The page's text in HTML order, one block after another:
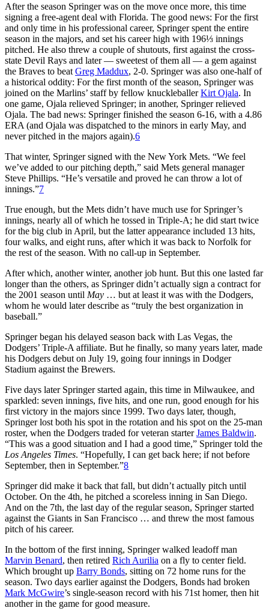
After the season Springer was on the move once more, this time
signing a free-agent deal with Florida. The good news: For the first
and only time in his professional career, Springer spent the entire
season in the majors, and set his career high with 196⅓ innings
pitched. He also threw a couple of shutouts, first against the cross-
state Devil Rays and later — sweetest of them all — a gem against
the Braves to beat Greg Maddux, 2-0. Springer was also one-half of
a historical oddity: For the first month of the season, Springer was
joined on the Marlins’ staff by fellow knuckleballerKirt Ojala. In
one game, Ojala relieved Springer; in another, Springer relieved
Ojala. The bad news: Springer finished the season 6-16, with a 4.86
ERA (and Ojala was dispatched to the minors in early May, and
never pitched in the majors again).6
That winter, Springer signed with the New York Mets. “We feel
we’ve added to our pitching depth,” said Mets general manager
Steve Phillips. “He’s versatile and proved he can throw a lot of
innings.”7
True enough, but the Mets didn’t have much use for Springer’s
innings, nearly all of which he tossed in Triple-A; he did start twice
for the big club in April, but the latter appearance included 13 hits,
four walks, and eight runs, after which it was back to Norfolk for
the rest of the season. With no call-up in September.
After which, another winter, another job hunt. But this one lasted far
longer than the others, as Springer didn’t actually sign a contract for
the 2001 season until May … but at least it was with the Dodgers,
whom he would later describe as “truly the best organization in
baseball.”
Springer began his delayed season back with Las Vegas, the
Dodgers’ Triple-A affiliate. But he finally, so many years later, made
his Dodgers debut on July 19, going four innings in Dodger
Stadium against the Brewers.
Five days later Springer started again, this time in Milwaukee, and
sparkled: seven innings, five hits, and one run, good enough for his
first victory in the majors since 1999. Two days later, though,
Springer lost both his spot in the rotation and his spot on the 25-man
roster, when the Dodgers traded for veteran starterJames Baldwin.
“This was a good situation and I had a good time,” Springer told the
Los Angeles Times. “Hopefully, I can get back here; if not before
September, then in September.”8
Springer did make it back that fall, but didn’t actually pitch until
October. On the 4th, he pitched a scoreless inning in San Diego.
And on the 7th, the last day of the regular season, Springer started
against the Giants in San Francisco … and threw the most famous
pitch of his career.
In the bottom of the first inning, Springer walked leadoff man
Marvin Benard, then retired Rich Aurilia on a fly to center field.
Which brought up Barry Bonds, sitting on 72 home runs for the
season. Two days earlier against the Dodgers, Bonds had broken
Mark McGwire’s single-season record with his 71st homer, then hit
another in the game for good measure.